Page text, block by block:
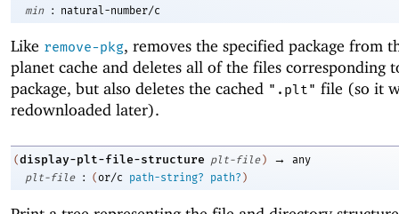
min
: natural-number/c
Like remove-pkg, removes the specified package from
planet cache and deletes all of the files corresponding
package, but also deletes the cached ".plt" file (so it
redownloaded later).
(display-plt-file-structure plt-file ) →
any
plt-file
: (or/c path-string? path? )